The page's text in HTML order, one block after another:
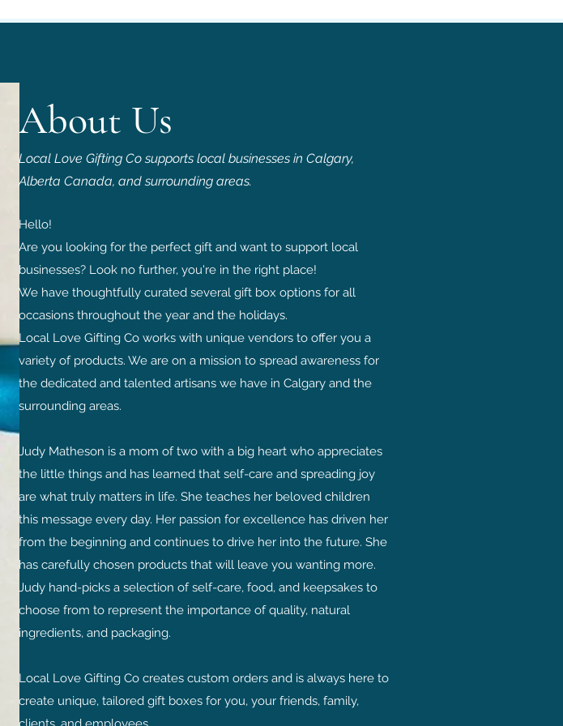
About Us
Local Love Gifting Co supports local businesses in Calgary,
Alberta Canada, and surrounding areas.
Hello!
Are you looking for the perfect gift and want to support local
businesses? L ook no further, you're in the right place!
We have thoughtfully curated several gift box options for all
occasions throughout the year and the holidays.
Local Love Gifting Co works with unique vendors to offer you a
variety of products. We are on a mission to spread awareness for
the dedicated and talented artisans we have in Calgary and the
surrounding areas.
Judy Matheson is a mom of two with a big heart who appreciates
the little things and has learned that self-care and spreading joy
are what truly matters in life. She teaches her beloved children
this message every day. Her passion for excellence has driven her
from the beginning and continues to drive her into the future. She
has carefully chosen products that will leave you wanting more.
Judy hand-picks a selection of self-care, food, and keepsakes to
choose from to represent the importance of quality, natural
ingredients, and packaging.
Local Love Gifting Co creates custom orders and is always here to
create unique, tailored gift boxes for you, your friends, family,